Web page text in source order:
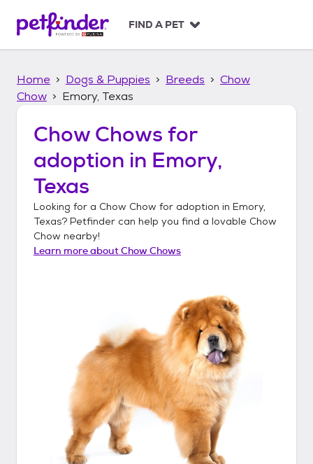
p
FIND A PET
Home Dogs & Puppies Breeds
Chow
Chow
Emory, Texas
Chow Chows for
adoption in Emory,
Texas
Looking for a Chow Chow for adoption in Emory,
Texas? Petfinder can help you find a lovable Chow
Chow nearby!
Learn more aboutChow Chows